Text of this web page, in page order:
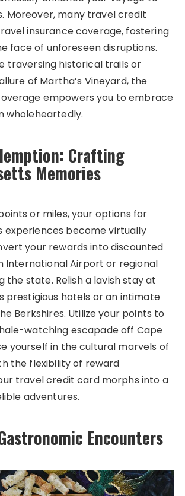
Moreover, many travel credit
insurance coverage, fostering
face of unforeseen disruptions.
traversing historical trails or
of Martha’s Vineyard, the
empowers you to embrace
wholeheartedly.
Crafting
Memories
or miles, your options for
experiences become virtually
your rewards into discounted
International Airport or regional
the state. Relish a lavish stay at
prestigious hotels or an intimate
Berkshires. Utilize your points to
watching escapade off Cape
yourself in the cultural marvels of
the flexibility of reward
travel credit card morphs into a
adventures.
Encounters